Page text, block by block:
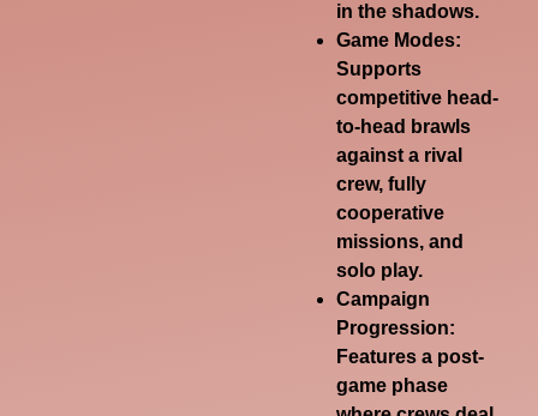
in the shadows.
Game Modes:
Supports
competitive head-
to-head brawls
against a rival
crew, fully
cooperative
missions, and
solo play.
Campaign
Progression:
Features a post-
game phase